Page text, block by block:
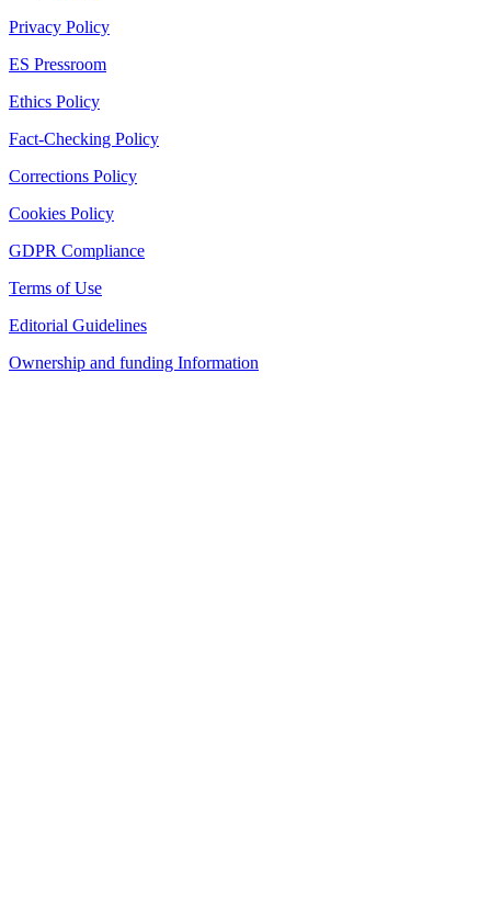
Privacy Policy
ES Pressroom
Ethics Policy
Fact-Checking Policy
Corrections Policy
Cookies Policy
GDPR Compliance
Terms of Use
Editorial Guidelines
Ownership and funding Information